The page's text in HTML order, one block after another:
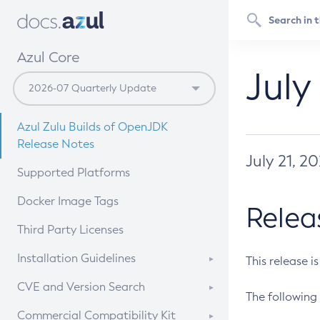
Azul Core
Azul Zulu Builds of OpenJDK
Release Notes
Supported Platforms
Docker Image Tags
Third Party Licenses
Installation Guidelines
Supported (Zulu SA) on Linux
CVE and Version Search
CVE Search Tool
Commercial Compatibility Kit
July 21,
This release
The following